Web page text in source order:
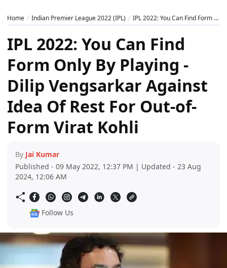
Home Indian Premier League 2022 (IPL) IPL 2022: You Can Find Form Only By Playing - Dilip Vengsarkar Against Idea Of Rest For Out-of-Form Virat Kohli
IPL 2022: You Can Find
Form Only By Playing -
Dilip Vengsarkar Against
Idea Of Rest For Out-of-
Form Virat Kohli
By Jai Kumar
Published - 09 May 2022, 12:37 PM | Updated - 23 Aug
2024, 12:06 AM
Follow Us